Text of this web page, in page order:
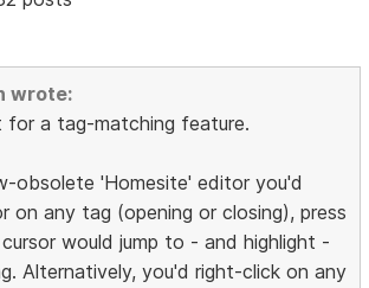
wrote:
for a tag-matching feature.
obsolete 'Homesite' editor you'd
on any tag (opening or closing), press
would jump to - and highlight -
Alternatively, you'd right-click on any